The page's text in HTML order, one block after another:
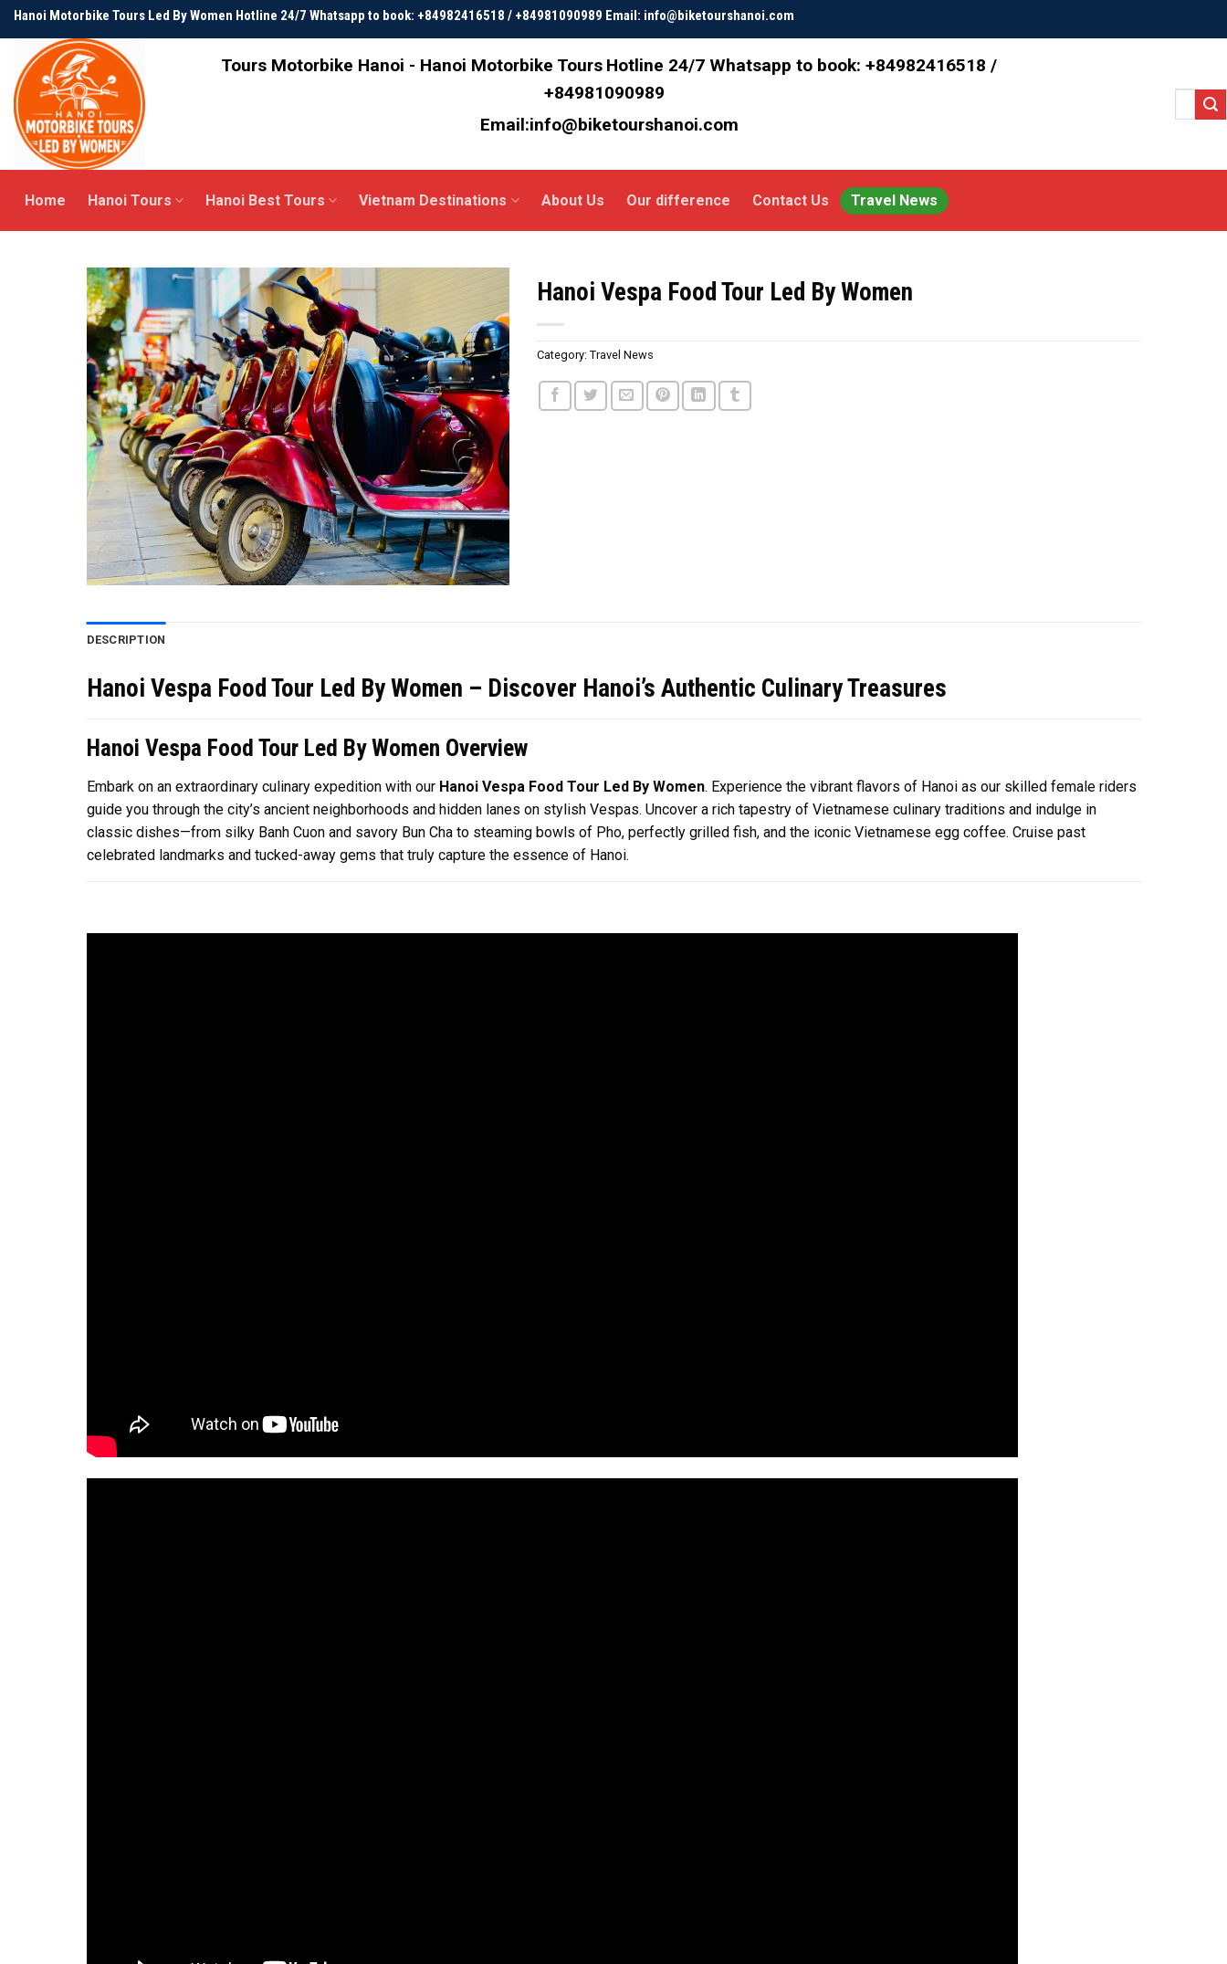
Skip
content
Hanoi Motorbike Tours Led By Women Hotline 24/7 Whatsapp to book: +84982416518 / +84981090989 Email: info@biketourshanoi.com
Tours Motorbike Hanoi - Hanoi Motorbike Tours Hotline 24/7 Whatsapp to book: +84982416518 /
+84981090989
Email:info@biketourshanoi.com
Search
Home Hanoi Tours Hanoi Best Tours Vietnam Destinations About Us Our difference Contact Us Travel News
Hanoi Vespa Food Tour Led By Women
Category:Travel News
DESCRIPTION
Hanoi Vespa Food Tour Led By Women – Discover Hanoi’s Authentic Culinary Treasures
Hanoi Vespa Food Tour Led By Women Overview
Embark on an extraordinary culinary expedition with our Hanoi Vespa Food Tour Led By Women. Experience the vibrant flavors of Hanoi as our skilled female riders
guide you through the city’s ancient neighborhoods and hidden lanes on stylish Vespas. Uncover a rich tapestry of Vietnamese culinary traditions and indulge in
classic dishes—from silky Banh Cuon and savory Bun Cha to steaming bowls of Pho, perfectly grilled fish, and the iconic Vietnamese egg coffee. Cruise past
celebrated landmarks and tucked-away gems that truly capture the essence of Hanoi.